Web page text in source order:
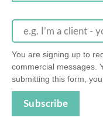
e.g. I’m a client -
You are signing up to
commercial messages.
submitting this form,